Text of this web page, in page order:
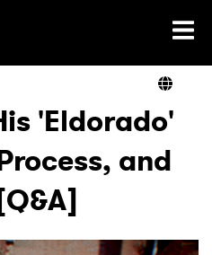
'Eldorado'
and